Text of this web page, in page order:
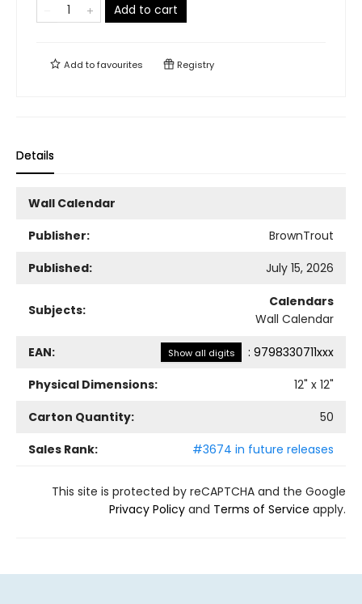
Add to cart
Add tofavourites Registry
Details
Wall Calendar
Publisher:
BrownTrout
Published:
July 15, 2026
Subjects:
Calendars
Wall Calendar
EAN: Show all digits : 9798330711xxx
Physical Dimensions:
12" x 12"
Carton Quantity:
50
Sales Rank:
#3674 in future releases
This site is protected by reCAPTCHA and the Google
Privacy Policy and Terms of Service apply.